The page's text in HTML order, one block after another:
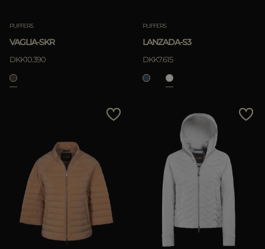
PUFFERS
VAGLIA-SKR
DKK10.390
PUFFERS
LANZADA-S3
DKK7.615